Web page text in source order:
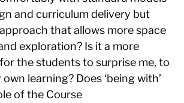
and curriculum delivery but
that allows more space
exploration? Is it a more
the students to surprise me, to
learning? Does ‘being with’
of the Course